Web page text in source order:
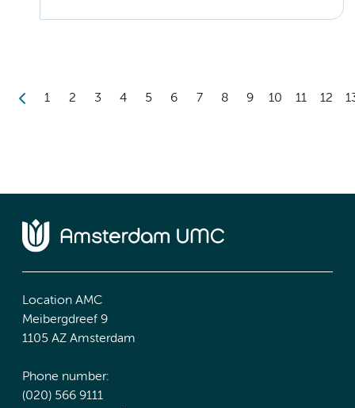
1 2 3 4 5 6 7 8 9 10 11 12
Location AMC
Meibergdreef 9
1105 AZ Amsterdam
Phone number:
(020) 566 9111